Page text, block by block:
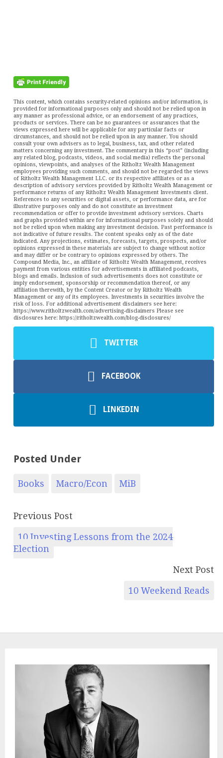
This content, which contains security-related opinions and/or information, is
provided for informational purposes only and should not be relied upon in
any manner as professional advice, or an endorsement of any practices,
products or services. There can be no guarantees or assurances that the
views expressed here will be applicable for any particular facts or
circumstances, and should not be relied upon in any manner. You should
consult your own advisers as to legal, business, tax, and other related
matters concerning any investment. The commentary in this “post” (including
any related blog, podcasts, videos, and social media) reflects the personal
opinions, viewpoints, and analyses of the Ritholtz Wealth Management
employees providing such comments, and should not be regarded the views
of Ritholtz Wealth Management LLC. or its respective affiliates or as a
description of advisory services provided by Ritholtz Wealth Management or
performance returns of any Ritholtz Wealth Management Investments client.
References to any securities or digital assets, or performance data, are for
illustrative purposes only and do not constitute an investment
recommendation or offer to provide investment advisory services. Charts
and graphs provided within are for informational purposes solely and should
not be relied upon when making any investment decision. Past performance is
not indicative of future results. The content speaks only as of the date
indicated. Any projections, estimates, forecasts, targets, prospects, and/or
opinions expressed in these materials are subject to change without notice
and may differ or be contrary to opinions expressed by others. The
Compound Media, Inc., an affiliate of Ritholtz Wealth Management, receives
payment from various entities for advertisements in affiliated podcasts,
blogs and emails. Inclusion of such advertisements does not constitute or
imply endorsement, sponsorship or recommendation thereof, or any
affiliation therewith, by the Content Creator or by Ritholtz Wealth
Management or any of its employees. Investments in securities involve the
risk of loss. For additional advertisement disclaimers see here:
https://www.ritholtzwealth.com/advertising-disclaimers Please see
disclosures here: https://ritholtzwealth.com/blog-disclosures/
TWITTER
FACEBOOK
LINKEDIN
Posted Under
Books Macro/Econ MiB
Previous Post
10 Investing Lessons from the 2024
Election
Next Post
10 Weekend Reads